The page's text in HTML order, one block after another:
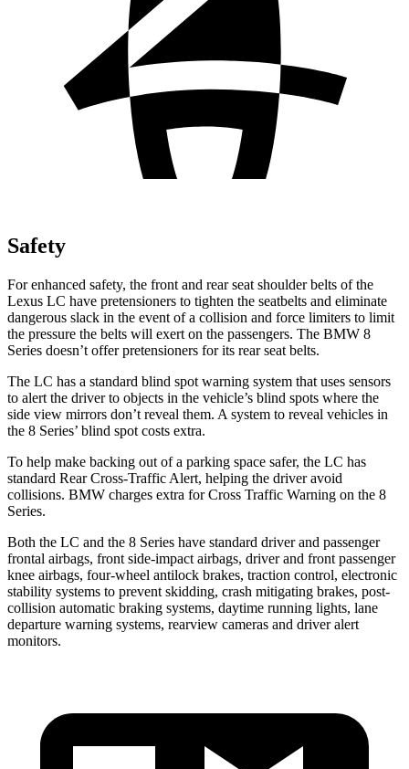
Safety
For enhanced safety, the front and rear seat shoulder belts of the
Lexus LC have pretensioners to tighten the seatbelts and eliminate
dangerous slack in the event of a collision and force limiters to limit
the pressure the belts will exert on the passengers. The BMW 8
Series doesn’t offer pretensioners for its rear seat belts.
The LC has a standard blind spot warning system that uses sensors
to alert the driver to objects in the vehicle’s blind spots where the
side view mirrors don’t reveal them. A system to reveal vehicles in
the 8 Series’ blind spot costs extra.
To help make backing out of a parking space safer, the LC has
standard Rear Cross-Traffic Alert, helping the driver avoid
collisions. BMW charges extra for Cross Traffic Warning on the 8
Series.
Both the LC and the 8 Series have standard driver and passenger
frontal airbags, front side-impact airbags, driver and front passenger
knee airbags, four-wheel antilock brakes, traction control, electronic
stability systems to prevent skidding, crash mitigating brakes, post-
collision automatic braking systems, daytime running lights, lane
departure warning systems, rearview cameras and driver alert
monitors.